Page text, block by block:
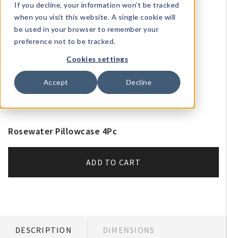
If you decline, your information won’t be tracked
when you visit this website. A single cookie will
be used in your browser to remember your
preference not to be tracked.
Cookies settings
Accept Decline
Full Catalog!
DM Blog
Rosewater Pillowcase 4Pc
ADD TO CART
DESCRIPTION DIMENSIONS